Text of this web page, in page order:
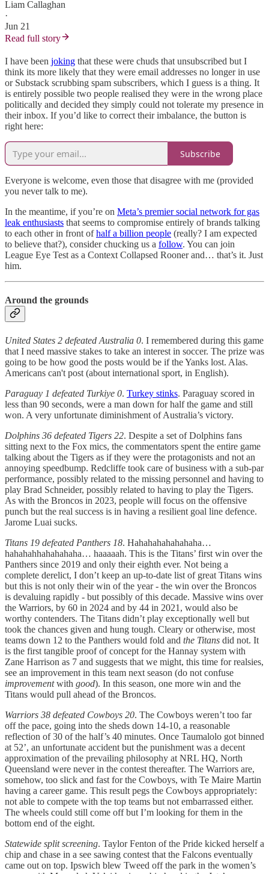
Liam Callaghan
·
Jun 21
Read full story
I have been joking that these were chuds that unsubscribed but I
think its more likely that they were email addresses no longer in use
or Substack scrubbing spam subscribers, which I guess is a thing. It
is entirely possible two people realised they were in the wrong place
politically and decided they simply could not tolerate my presence in
their inbox. If you’d like to correct their imbalance, the button is
right here:
Subscribe
Everyone is welcome, even those that disagree with me (provided
you never talk to me).
In the meantime, if you’re on Meta’s premier social network for gas
leak enthusiasts that seems to compromise entirely of brands talking
to each other in front ofhalf a billion people (really? I am expected
to believe that?), consider chucking us a follow. You can join
League Eye Test as a Context Collapsed Rooner and… that’s it. Just
him.
Around the grounds
United States 2 defeated Australia 0. I remembered during this game
that I need massive stakes to take an interest in soccer. The prize was
going to be how good the posts would be if the Yanks lost. Alas.
Americans can't post (about international sport, in English).
Paraguay 1 defeated Turkiye 0. Turkey stinks. Paraguay scored in
less than 90 seconds, were a man down for half the game and still
won. A very unfortunate diminishment of Australia’s victory.
Dolphins 36 defeated Tigers 22. Despite a set of Dolphins fans
sitting next to the Fox mics, the commentators spent the entire game
talking about the Tigers as if they were the protagonists and not an
annoying speedbump. Redcliffe took care of business with a sub-par
performance, possibly related to the missing personnel and having to
play Brad Schneider, possibly related to having to play the Tigers.
As with the Broncos in 2023, people will focus on the offensive
punch but the real success is in having a resilient goal line defence.
Jarome Luai sucks.
Titans 19 defeated Panthers 18. Hahahahahahahaha…
hahahahhahahahaha… haaaaah. This is the Titans’ first win over the
Panthers since 2019 and only their eighth ever. Not being a
complete derelict, I don’t keep an up-to-date list of great Titans wins
but this is not only their win of the year - the win over the Broncos
is devaluing rapidly - but possibly of this decade. Massive wins over
the Warriors, by 60 in 2024 and by 44 in 2021, would also be
worthy contenders. The Titans didn’t play exceptionally well but
took the chances given and hung tough. Cleary or otherwise, most
teams down 12 to the Panthers would fold and the Titans did not. It
is the first tangible proof of concept for the Hannay system with
Zane Harrison as 7 and suggests that we might, this time for realsies,
see an improvement in this team next season (do not confuse
improvementwith good). In this season, one more win and the
Titans would pull ahead of the Broncos.
Warriors 38 defeated Cowboys 20. The Cowboys weren’t too far
off the pace, going into the sheds down 14-10, a reasonable
reflection of 30 of the half’s 40 minutes. Once Taumalolo got binned
at 52’, an unfortunate accident but the punishment was a decent
approximation of the prevailing philosophy at NRL HQ, North
Queensland were never in the contest thereafter. The Warriors are,
somehow, too slick and fast for the Cowboys, with Te Maire Martin
having a career game. This result pegs the Cowboys appropriately:
not able to compete with the top teams but not embarrassed either.
The wheels could still come off but I’m looking for them in the
bottom end of the eight.
Statewide split screening. Taylor Fenton of the Pride kicked herself a
chip and chase in a see sawing contest that the Falcons eventually
came out on top. Ipswich blew Tweed off the park in the women’s